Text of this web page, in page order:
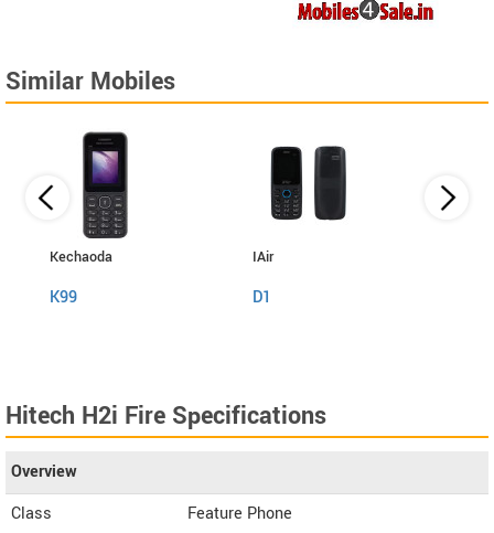
Similar Mobiles
Kechaoda
K99
IAir
D1
Hitech H2i Fire Specifications
Overview
Class
Feature Phone